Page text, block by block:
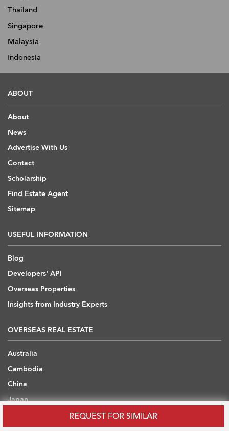
REQUEST FOR SIMILAR
Thailand
Singapore
Malaysia
Indonesia
ABOUT
About
News
Advertise With Us
Contact
Scholarship
Find Estate Agent
Sitemap
USEFUL INFORMATION
Blog
Developers' API
Overseas Properties
Insights from Industry Experts
OVERSEAS REAL ESTATE
Australia
Cambodia
China
Japan